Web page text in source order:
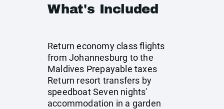
What's Included
Return economy class flights
from Johannesburg to the
Maldives Prepayable taxes
Return resort transfers by
speedboat Seven nights'
accommodation in a garden